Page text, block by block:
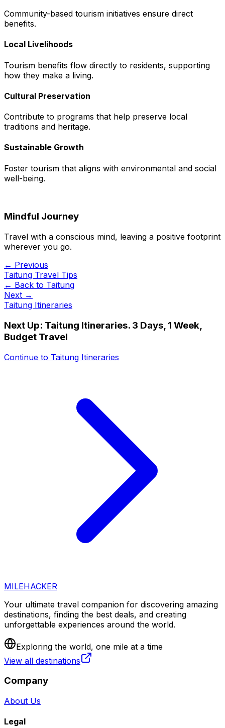
Community-based tourism initiatives ensure direct
benefits.
Local Livelihoods
Tourism benefits flow directly to residents, supporting
how they make a living.
Cultural Preservation
Contribute to programs that help preserve local
traditions and heritage.
Sustainable Growth
Foster tourism that aligns with environmental and social
well-being.
Mindful Journey
Travel with a conscious mind, leaving a positive footprint
wherever you go.
← Previous
Taitung Travel Tips
← Back to Taitung
Next →
Taitung Itineraries
Next Up: Taitung Itineraries. 3 Days, 1 Week,
Budget Travel
Continue to Taitung Itineraries
MILEHACKER
Your ultimate travel companion for discovering amazing
destinations, finding the best deals, and creating
unforgettable experiences around the world.
Exploring the world, one mile at a time
View all destinations
Company
About Us
Legal